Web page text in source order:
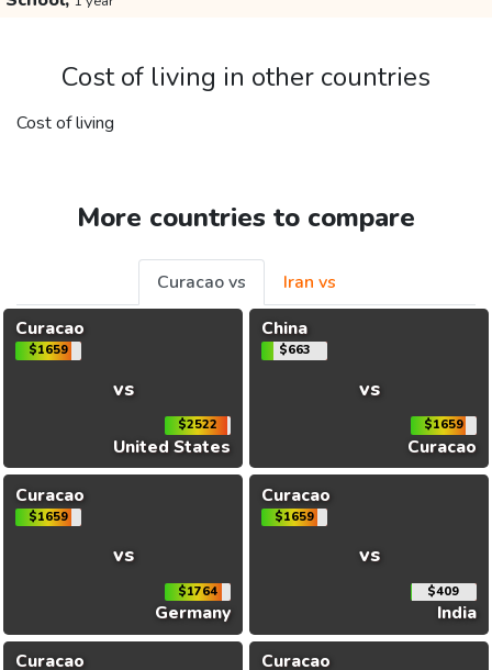
Cost of living in other countries
Cost of living
More countries to compare
Curacao vs
Iran vs
Curacao
$1659
vs
$2522
United States
China
$663
vs
$1659
Curacao
Curacao
$1659
vs
$1764
Germany
Curacao
$1659
vs
$409
India
Curacao
Curacao